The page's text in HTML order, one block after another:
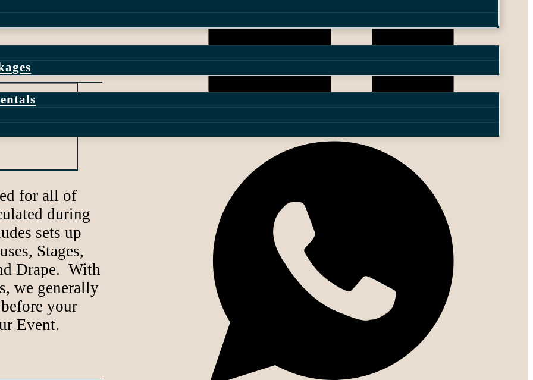
event
work?
for all of
during
sets up
Stages,
Drape. With
we generally
your
Event.